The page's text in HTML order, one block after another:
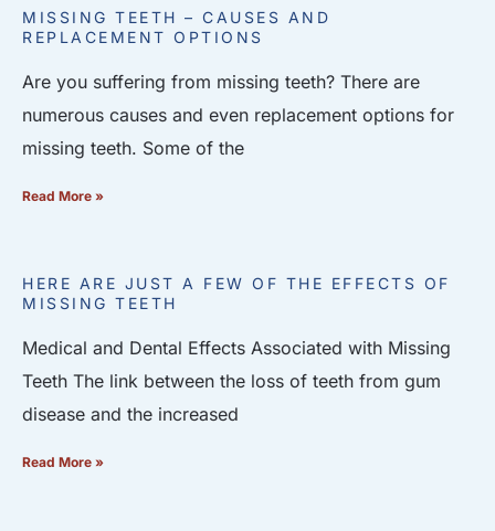
MISSING TEETH – CAUSES AND
REPLACEMENT OPTIONS
Are you suffering from missing teeth? There are
numerous causes and even replacement options for
missing teeth. Some of the
Read More »
HERE ARE JUST A FEW OF THE EFFECTS OF
MISSING TEETH
Medical and Dental Effects Associated with Missing
Teeth The link between the loss of teeth from gum
disease and the increased
Read More »